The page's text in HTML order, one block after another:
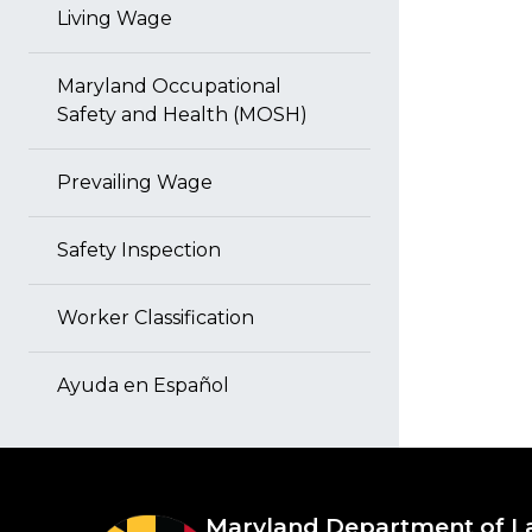
Living Wage
Maryland Occupational
Safety and Health (MOSH)
Prevailing Wage
Safety Inspection
Worker Classification
Ayuda en Español
Maryland Department of